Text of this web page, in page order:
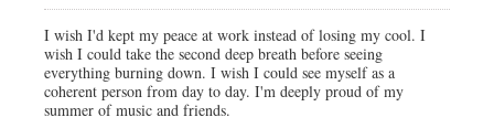
I wish I'd kept my peace at work instead of losing my cool. I
wish I could take the second deep breath before seeing
everything burning down. I wish I could see myself as a
coherent person from day to day. I'm deeply proud of my
summer of music and friends.